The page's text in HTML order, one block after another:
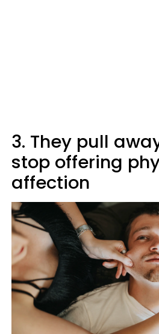
3. They pull
stop offering
affection